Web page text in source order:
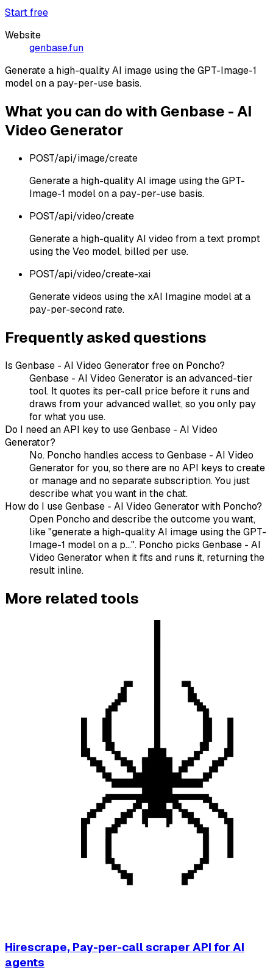
Start free
Website
genbase.fun
Generate a high-quality AI image using the GPT-Image-1
model on a pay-per-use basis.
What you can do with Genbase - AI
Video Generator
POST/api/image/create
Generate a high-quality AI image using the GPT-
Image-1 model on a pay-per-use basis.
POST/api/video/create
Generate a high-quality AI video from a text prompt
using the Veo model, billed per use.
POST/api/video/create-xai
Generate videos using the xAI Imagine model at a
pay-per-second rate.
Frequently asked questions
Is Genbase - AI Video Generator free on Poncho?
Genbase - AI Video Generator is an advanced-tier
tool. It quotes its per-call price before it runs and
draws from your advanced wallet, so you only pay
for what you use.
Do I need an API key to use Genbase - AI Video
Generator?
No. Poncho handles access to Genbase - AI Video
Generator for you, so there are no API keys to create
or manage and no separate subscription. You just
describe what you want in the chat.
How do I use Genbase - AI Video Generator with Poncho?
Open Poncho and describe the outcome you want,
like "generate a high-quality AI image using the GPT-
Image-1 model on a p...". Poncho picks Genbase - AI
Video Generator when it fits and runs it, returning the
result inline.
More related tools
Hirescrape, Pay-per-call scraper API for AI
agents